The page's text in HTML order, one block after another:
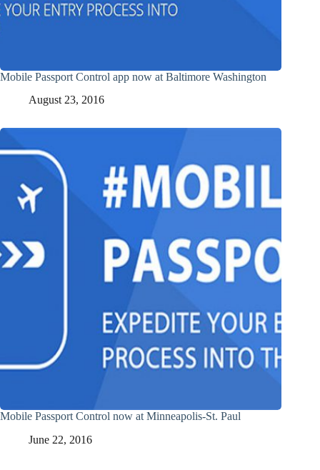
Mobile Passport Control app now at Baltimore Washington
August 23, 2016
Mobile Passport Control now at Minneapolis-St. Paul
June 22, 2016